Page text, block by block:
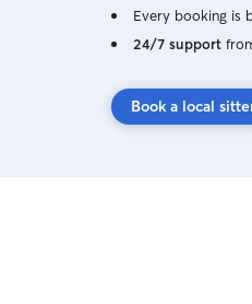
Every booking is
24/7 support
Book a local